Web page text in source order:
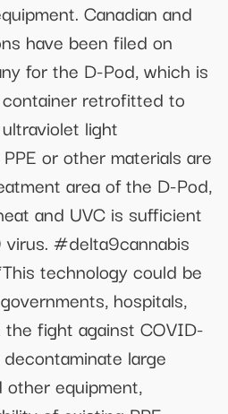
Canadian and
have been filed on
for the D-Pod, which is
retrofitted to
light
or other materials are
area of the D-Pod,
and UVC is sufficient
#delta9cannabis
technology could be
hospitals,
fight against COVID-
large
other equipment,